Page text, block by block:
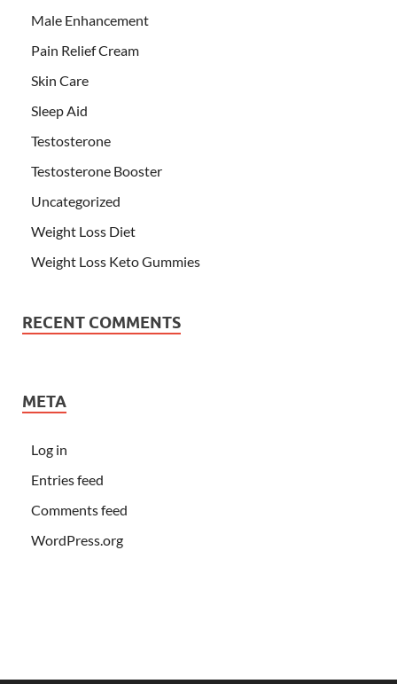
Male Enhancement
Pain Relief Cream
Skin Care
Sleep Aid
Testosterone
Testosterone Booster
Uncategorized
Weight Loss Diet
Weight Loss Keto Gummies
RECENT COMMENTS
META
Log in
Entries feed
Comments feed
WordPress.org